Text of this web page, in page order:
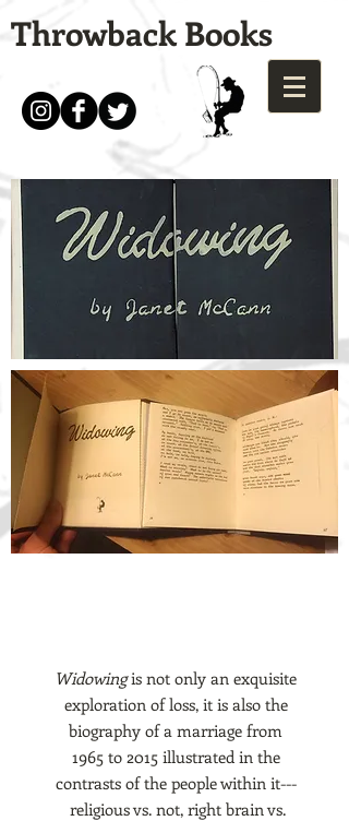
Throwback Books
Widowingis not only an exquisite
exploration of loss, it is also the
biography of a marriage from
1965 to 2015 illustrated in the
contrasts of the people within it---
religious vs. not, right brain vs.